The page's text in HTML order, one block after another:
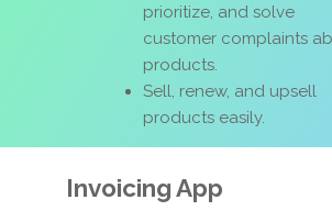
prioritize, and solve
customer complaints
products.
Sell, renew, and upsell
products easily.
Invoicing App